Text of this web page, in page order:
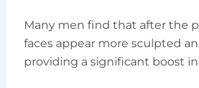
Many men find that after the
faces appear more sculpted
providing a significant boost